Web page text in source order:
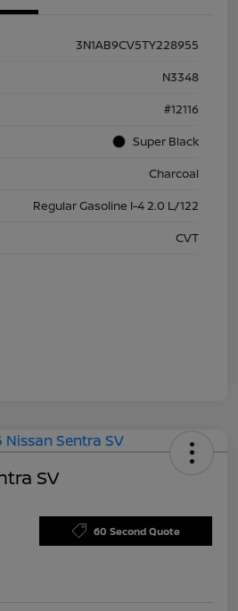
3N1AB9CV5TY228955
N3348
#12116
Super Black
Charcoal
Regular Gasoline I-4 2.0 L/122
CVT
SV
60 Second Quote